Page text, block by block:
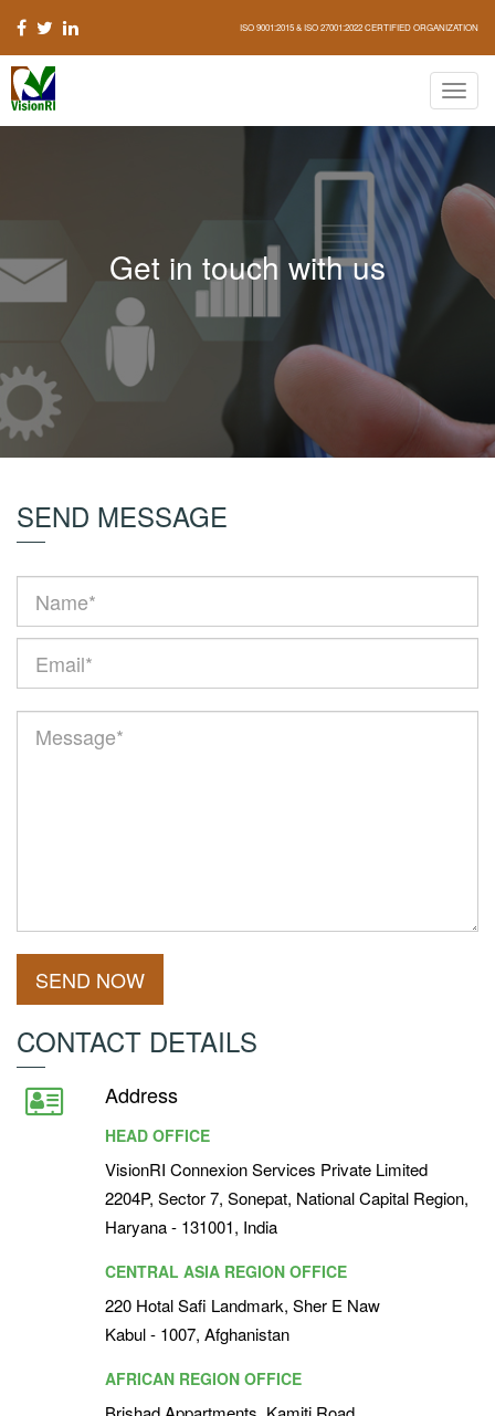
ISO 9001:2015 & ISO 27001:2022 CERTIFIED ORGANIZATION
SEND MESSAGE
SEND NOW
CONTACT DETAILS
Address
HEAD OFFICE
VisionRI Connexion Services Private Limited
2204P, Sector 7, Sonepat, National Capital Region,
Haryana - 131001, India
CENTRAL ASIA REGION OFFICE
220 Hotal Safi Landmark, Sher E Naw
Kabul - 1007, Afghanistan
AFRICAN REGION OFFICE